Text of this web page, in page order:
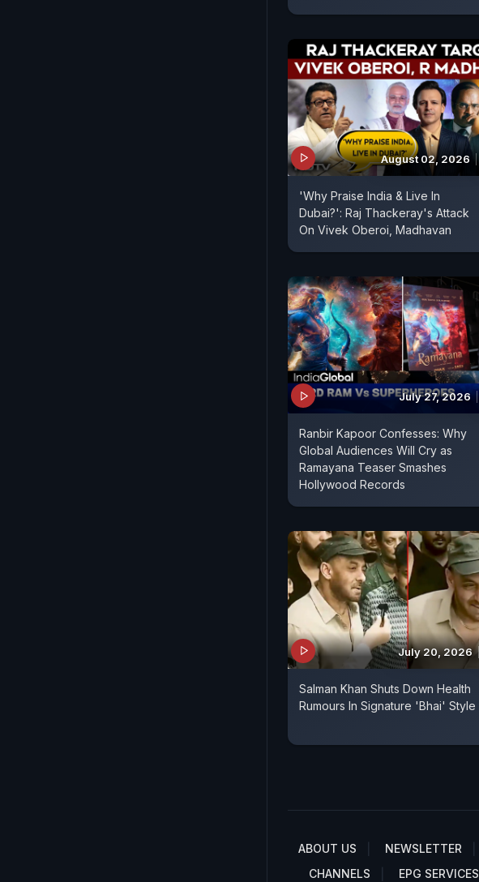
August 02, 2026
'Why Praise India & Live In
Dubai?': Raj Thackeray's Attack
On Vivek Oberoi, Madhavan
July 27, 2026
Ranbir Kapoor Confesses: Why
Global Audiences Will Cry as
Ramayana Teaser Smashes
Hollywood Records
July 20, 2026
Salman Khan Shuts Down Health
Rumours In Signature 'Bhai' Style
ABOUT US NEWSLETTER
CHANNELS
EPG SERVICES